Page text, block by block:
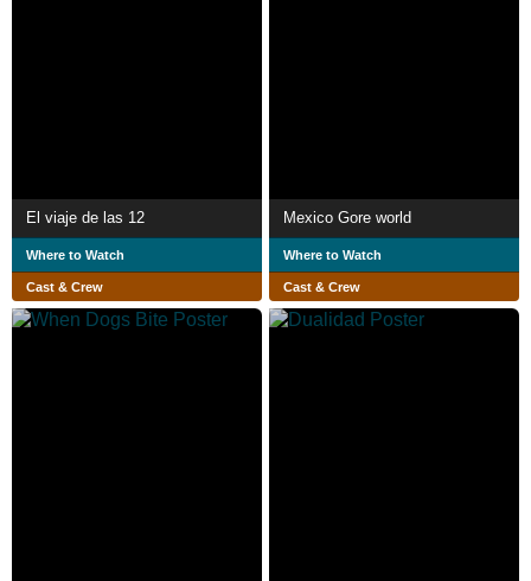
El viaje de las 12
Where to Watch
Cast & Crew
Mexico Gore world
Where to Watch
Cast & Crew